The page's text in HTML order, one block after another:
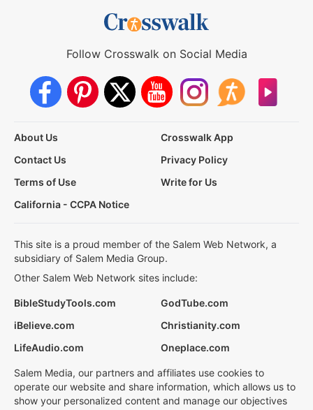
Follow Crosswalk on Social Media
About Us
Crosswalk App
Contact Us
Privacy Policy
Terms of Use
Write for Us
California - CCPA Notice
This site is a proud member of the Salem Web Network, a
subsidiary of Salem Media Group.
Other Salem Web Network sites include:
BibleStudyTools.com
GodTube.com
iBelieve.com
Christianity.com
LifeAudio.com
Oneplace.com
Salem Media, our partners and affiliates use cookies to
operate our website and share information, which allows us to
show your personalized content and manage our objectives